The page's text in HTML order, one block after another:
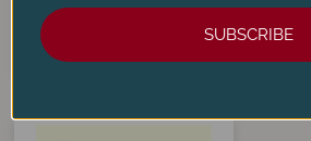
SUBSCRIBE